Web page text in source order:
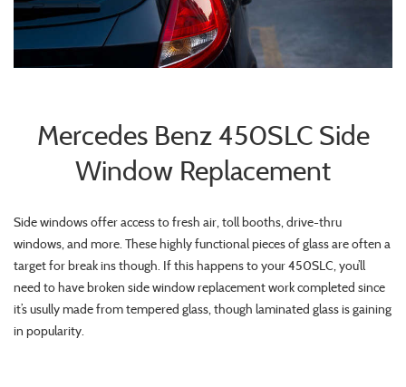
Mercedes Benz 450SLC Side
Window Replacement
Side windows offer access to fresh air, toll booths, drive-thru
windows, and more. These highly functional pieces of glass are often a
target for break ins though. If this happens to your 450SLC, you’ll
need to have broken side window replacement work completed since
it’s usully made from tempered glass, though laminated glass is gaining
in popularity.